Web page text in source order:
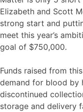
Elizabeth and Scott
strong start and
meet this year’s
goal of $750,000.
Funds raised from
demand for blood by
discontinued
storage and delivery